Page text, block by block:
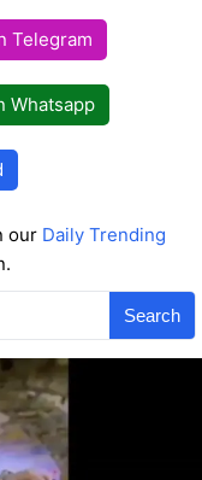
Telegram
Whatsapp
our Daily Trending
Search